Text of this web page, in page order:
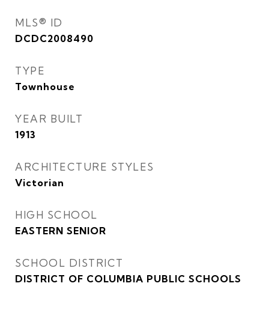
MLS® ID
DCDC2008490
TYPE
Townhouse
YEAR BUILT
1913
ARCHITECTURE STYLES
Victorian
HIGH SCHOOL
EASTERN SENIOR
SCHOOL DISTRICT
DISTRICT OF COLUMBIA PUBLIC SCHOOLS